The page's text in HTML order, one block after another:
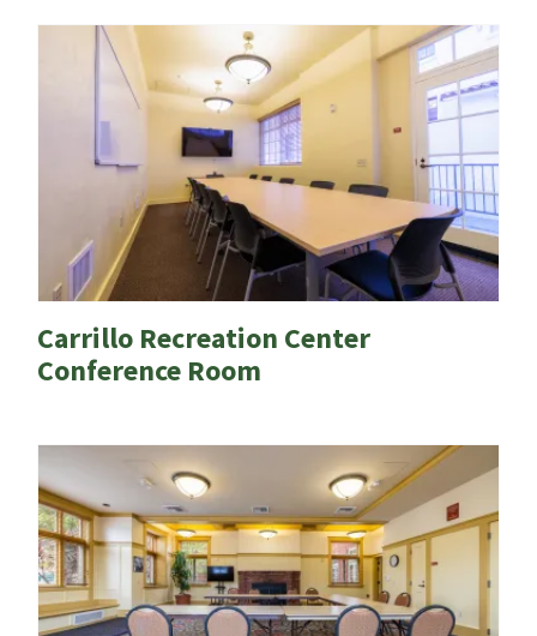
Carrillo Recreation Center
Conference Room